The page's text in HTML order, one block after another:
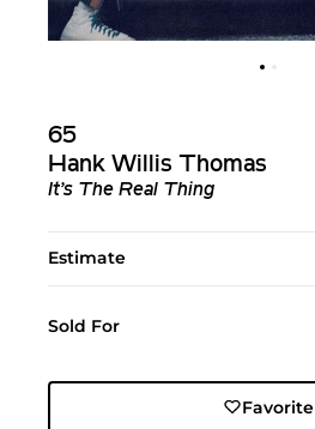
65
Hank Willis Thomas
It’s The Real Thing
Estimate
Sold For
Favorite